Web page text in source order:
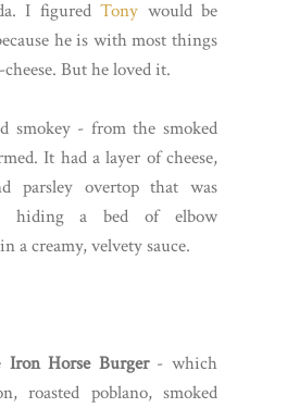
I figuredTony would be
he is with most things
But he loved it.
smokey - from the smoked
It had a layer of cheese,
parsley overtop that was
hiding a bed of elbow
a creamy, velvety sauce.
Iron Horse Burger- which
roasted poblano, smoked